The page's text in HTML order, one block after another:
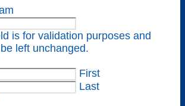
is for validation purposes and
left unchanged.
First
Last